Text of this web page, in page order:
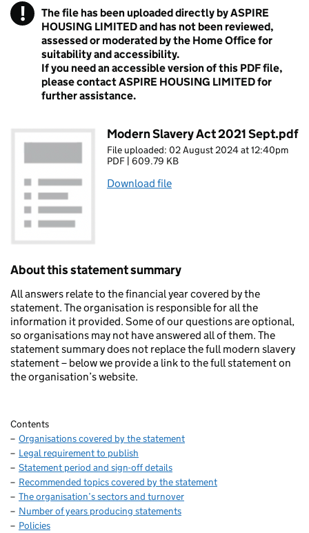
! Warning
The file has been uploaded directly by ASPIRE
HOUSING LIMITED and has not been reviewed,
assessed or moderated by the Home Office for
suitability and accessibility.
If you need an accessible version of this PDF file,
please contact ASPIRE HOUSING LIMITED for
further assistance.
Modern Slavery Act 2021 Sept.pdf
File uploaded: 02 August 2024 at 12:40pm
PDF | 609.79 KB
Download file
About this statement summary
All answers relate to the financial year covered by the
statement. The organisation is responsible for all the
information it provided. Some of our questions are optional,
so organisations may not have answered all of them. The
statement summary does not replace the full modern slavery
statement – below we provide a link to the full statement on
the organisation’s website.
Contents
Organisations covered by the statement
Legal requirement to publish
Statement period and sign-off details
Recommended topics covered by the statement
The organisation’s sectors and turnover
Number of years producing statements
Policies